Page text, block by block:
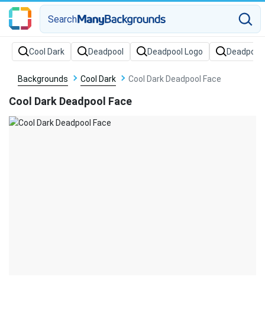
Search
Backgrounds Cool Dark Cool Dark Deadpool Face
Cool Dark Deadpool Face